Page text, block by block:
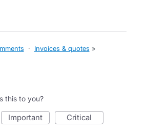
· Invoices & quotes »
this to you?
important critical